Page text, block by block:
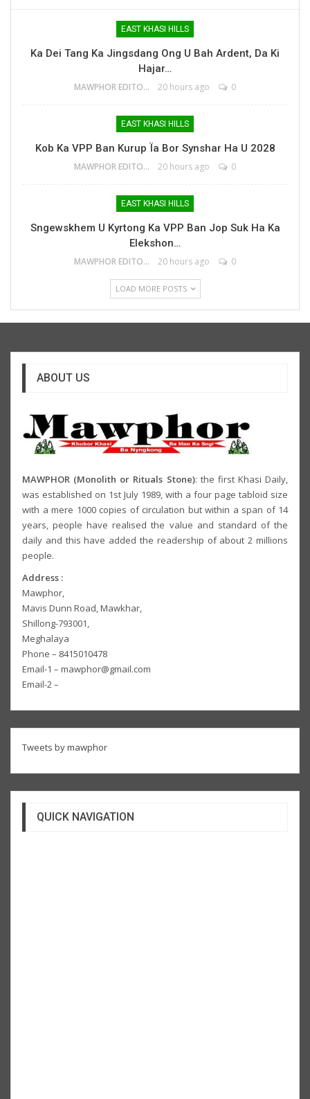
EAST KHASI HILLS
Ka Dei Tang Ka Jingsdang Ong U Bah Ardent, Da Ki
Hajar…
MAWPHOR EDITOR 20 hours ago 0
EAST KHASI HILLS
Kob Ka VPP Ban Kurup Ïa Bor Synshar Ha U 2028
MAWPHOR EDITOR 20 hours ago 0
EAST KHASI HILLS
Sngewskhem U Kyrtong Ka VPP Ban Jop Suk Ha Ka
Elekshon…
MAWPHOR EDITOR 20 hours ago 0
LOAD MORE POSTS
ABOUT US
MAWPHOR (Monolith or Rituals Stone): the first Khasi Daily,
was established on 1st July 1989, with a four page tabloid size
with a mere 1000 copies of circulation but within a span of 14
years, people have realised the value and standard of the
daily and this have added the readership of about 2 millions
people.
Address :
Mawphor,
Mavis Dunn Road, Mawkhar,
Shillong-793001,
Meghalaya
Phone – 8415010478
Email-1 – mawphor@gmail.com
Email-2 –
Tweets by mawphor
QUICK NAVIGATION